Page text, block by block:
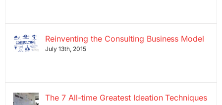
Reinventing the Consulting Business Model
July 13th, 2015
The 7 All-time Greatest Ideation Techniques